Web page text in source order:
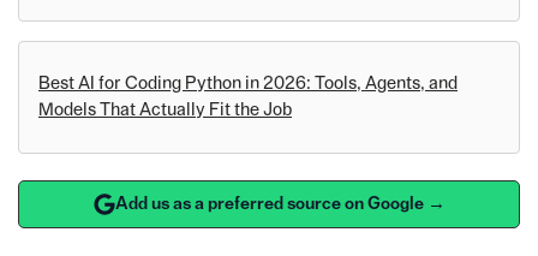
Best AI for Coding Python in 2026: Tools, Agents, and
Models That Actually Fit the Job
Add us as a preferred source on Google →